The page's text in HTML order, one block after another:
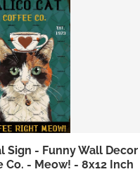
Sign - Funny Wall Decor
Co. - Meow! - 8x12 Inch